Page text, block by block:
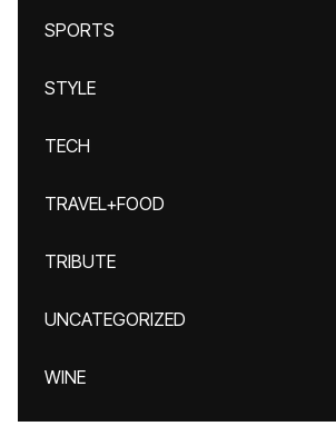
SPORTS
STYLE
TECH
TRAVEL+FOOD
TRIBUTE
UNCATEGORIZED
WINE